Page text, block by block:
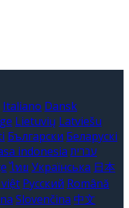
Italiano Dansk
Lietuvių Latviešu
Български Беларускі
indonesia עברית
ไทย Українська 日本
Русский Română
Slovenčina 中文